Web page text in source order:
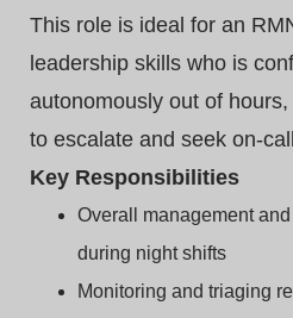
This role is ideal for an
leadership skills who is
autonomously out of
to escalate and seek
Key Responsibilities
Overall management
during night shifts
Monitoring and triaging